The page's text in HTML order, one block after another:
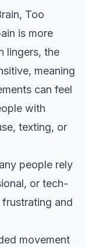
Too
is more
lingers, the
meaning
can feel
with
texting, or
people rely
or tech-
and
movement